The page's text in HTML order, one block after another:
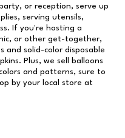
or reception, serve up
serving utensils,
If you're hosting a
or other get-together,
and solid-color disposable
Plus, we sell balloons
and patterns, sure to
by your local store at